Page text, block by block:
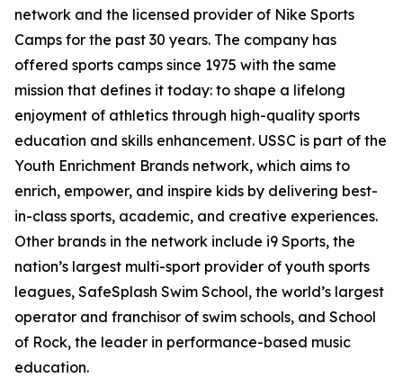
network and the licensed provider of Nike Sports
Camps for the past 30 years. The company has
offered sports camps since 1975 with the same
mission that defines it today: to shape a lifelong
enjoyment of athletics through high-quality sports
education and skills enhancement. USSC is part of the
Youth Enrichment Brands network, which aims to
enrich, empower, and inspire kids by delivering best-
in-class sports, academic, and creative experiences.
Other brands in the network include i9 Sports, the
nation’s largest multi-sport provider of youth sports
leagues, SafeSplash Swim School, the world’s largest
operator and franchisor of swim schools, and School
of Rock, the leader in performance-based music
education.